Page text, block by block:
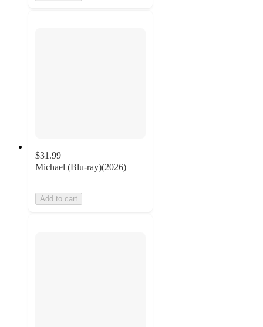
$31.99
Michael (Blu-ray)(2026)
Add to cart